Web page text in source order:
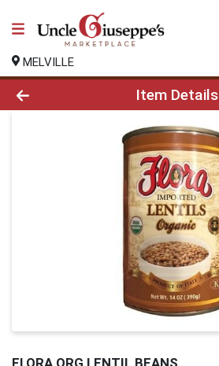
MELVILLE
Product Details Page
Item Details